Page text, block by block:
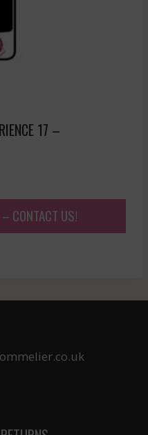
17 –
CONTACT US!